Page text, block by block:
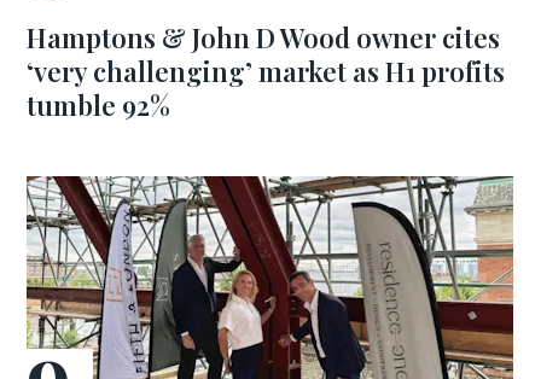
Hamptons & John D Wood owner cites
‘very challenging’ market as H1 profits
tumble 92%